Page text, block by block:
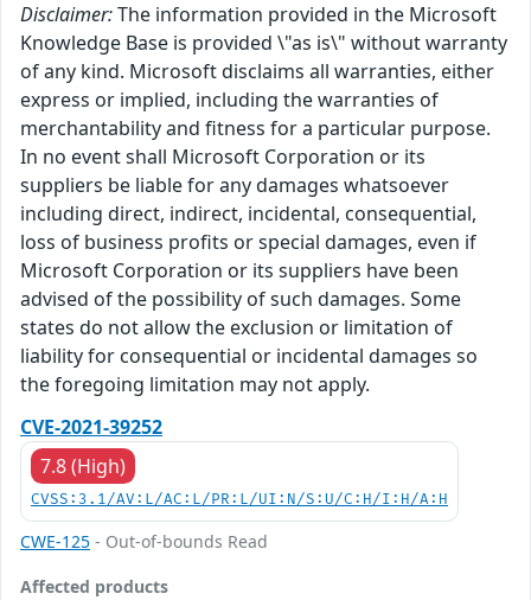
Disclaimer:The information provided in the Microsoft
Knowledge Base is provided \"as is\" without warranty
of any kind. Microsoft disclaims all warranties, either
express or implied, including the warranties of
merchantability and fitness for a particular purpose.
In no event shall Microsoft Corporation or its
suppliers be liable for any damages whatsoever
including direct, indirect, incidental, consequential,
loss of business profits or special damages, even if
Microsoft Corporation or its suppliers have been
advised of the possibility of such damages. Some
states do not allow the exclusion or limitation of
liability for consequential or incidental damages so
the foregoing limitation may not apply.
CVE-2021-39252
7.8 (High)
CVSS:3.1/AV:L/AC:L/PR:L/UI:N/S:U/C:H/I:H/A:H
CWE-125 - Out-of-bounds Read
Affected products